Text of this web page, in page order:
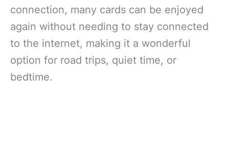
connection, many cards can be enjoyed
again without needing to stay connected
to the internet, making it a wonderful
option for road trips, quiet time, or
bedtime.